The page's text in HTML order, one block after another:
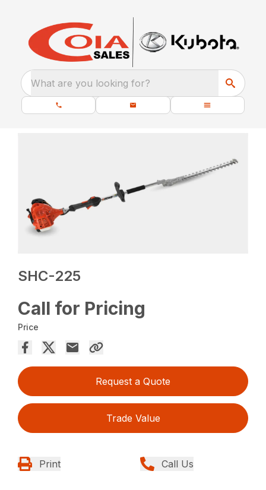
What are you looking for?
SHC-225
Call for Pricing
Price
Request a Quote
Trade Value
Print Call Us